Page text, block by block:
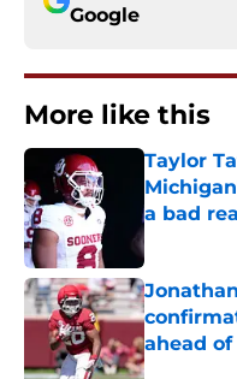
Google
More like this
Taylor
a bad
Published
ahead
Published